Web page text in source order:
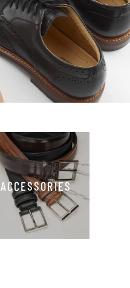
ACCESSORIES